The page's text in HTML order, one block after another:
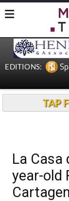
EDITIONS:
TAP
La Casa
year-old